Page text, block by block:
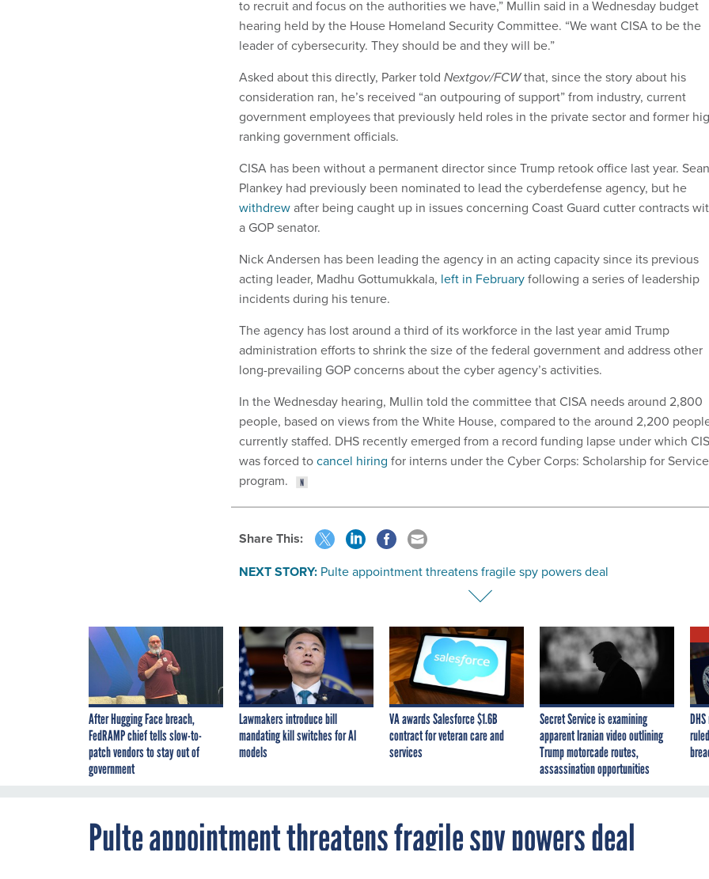
to recruit and focus on the authorities we have,” Mullin said in a Wednesday budget
hearing held by the House Homeland Security Committee. “We want CISA to be the
leader of cybersecurity. They should be and they will be.”
Asked about this directly, Parker told Nextgov/FCWthat, since the story about his
consideration ran, he’s received “an outpouring of support” from industry, current
government employees that previously held roles in the private sector and former
ranking government officials.
CISA has been without a permanent director since Trump retook office last year. Sean
Plankey had previously been nominated to lead the cyberdefense agency, but he
withdrewafter being caught up in issues concerning Coast Guard cutter contracts
a GOP senator.
Nick Andersen has been leading the agency in an acting capacity since its previous
acting leader, Madhu Gottumukkala, left in Februaryfollowing a series of leadership
incidents during his tenure.
The agency has lost around a third of its workforce in the last year amid Trump
administration efforts to shrink the size of the federal government and address other
long-prevailing GOP concerns about the cyber agency’s activities.
In the Wednesday hearing, Mullin told the committee that CISA needs around 2,800
people, based on views from the White House, compared to the around 2,200
currently staffed. DHS recently emerged from a record funding lapse under which
was forced tocancel hiring for interns under the Cyber Corps: Scholarship for Service
program.
Share This:
NEXT STORY: Pulte appointment threatens fragile spy powers deal
After Hugging Face breach,
FedRAMP chief tells slow-to-
patch vendors to stay out of
government
Lawmakers introduce bill
mandating kill switches for AI
models
VA awards Salesforce $1.6B
contract for veteran care and
services
Secret Service is examining
apparent Iranian video outlining
Trump motorcade routes,
assassination opportunities
Pulte appointment threatens fragile spy powers deal